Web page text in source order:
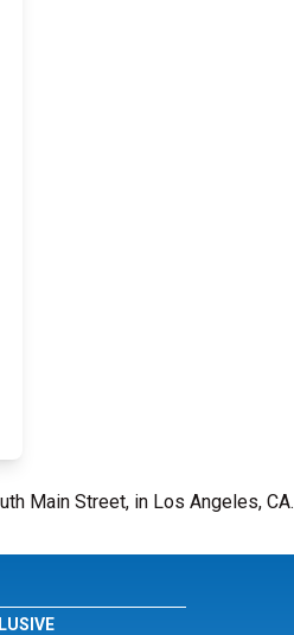
Main Street, in Los Angeles, CA.